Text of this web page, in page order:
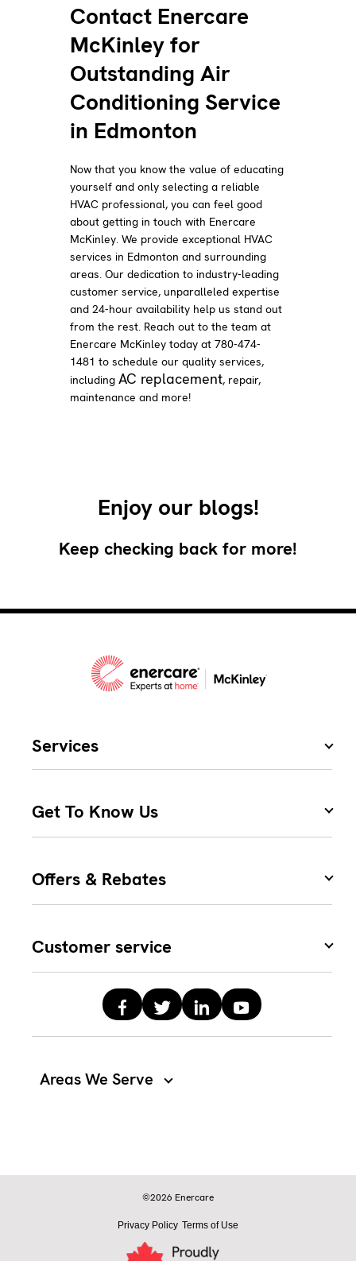
Contact Enercare
McKinley for
Outstanding Air
Conditioning Service
in Edmonton
Now that you know the value of educating
yourself and only selecting a reliable
HVAC professional, you can feel good
about getting in touch with Enercare
McKinley. We provide exceptional HVAC
services in Edmonton and surrounding
areas. Our dedication to industry-leading
customer service, unparalleled expertise
and 24-hour availability help us stand out
from the rest. Reach out to the team at
Enercare McKinley today at 780-474-
1481 to schedule our quality services,
includingAC replacement, repair,
maintenance and more!
Enjoy our blogs!
Keep checking back for more!
Areas We Serve
Services
Get To Know Us
Offers & Rebates
Customer service
Privacy Policy Terms of Use
©2026 Enercare